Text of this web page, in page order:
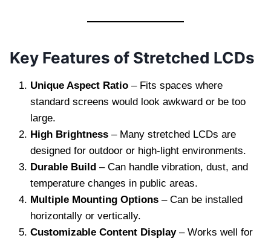
Key Features of Stretched LCDs
Unique Aspect Ratio – Fits spaces where
standard screens would look awkward or be too
large.
High Brightness – Many stretched LCDs are
designed for outdoor or high-light environments.
Durable Build – Can handle vibration, dust, and
temperature changes in public areas.
Multiple Mounting Options – Can be installed
horizontally or vertically.
Customizable Content Display– Works well for